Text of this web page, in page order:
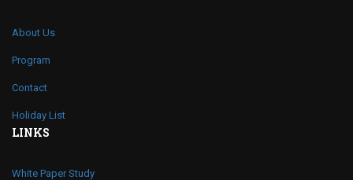
About Us
Program
Contact
Holiday List
LINKS
White Paper Study